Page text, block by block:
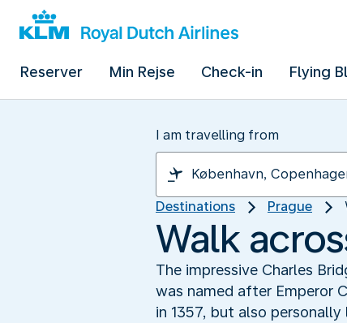
Reserver Min Rejse Check-in Flying
I am travelling from
Destinations Prague
Walk
The impressive Charles
was named after Emperor
in 1357, but also